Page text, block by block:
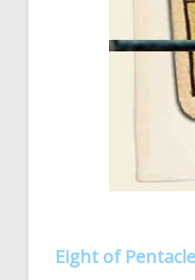
Eight of